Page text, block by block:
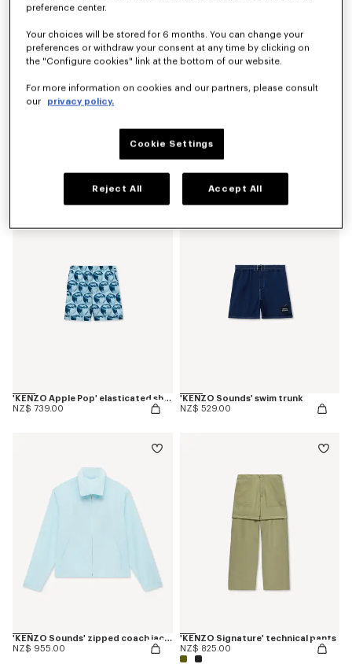
'KENZO Signature' technical pants
'KENZO Apple Pop' elasticated shorts in cotton
NZ$ 739.00
'KENZO Sounds' swim trunk
NZ$ 529.00
'KENZO Sounds' zipped coach jacket
NZ$ 955.00
'KENZO Signature' technical pants
NZ$ 825.00
preference center.
Your choices will be stored for 6 months. You can change your
preferences or withdraw your consent at any time by clicking on
the "Configure cookies" link at the bottom of our website.
For more information on cookies and our partners, please consult
our
privacy policy.
Cookie Settings
Reject All Accept All